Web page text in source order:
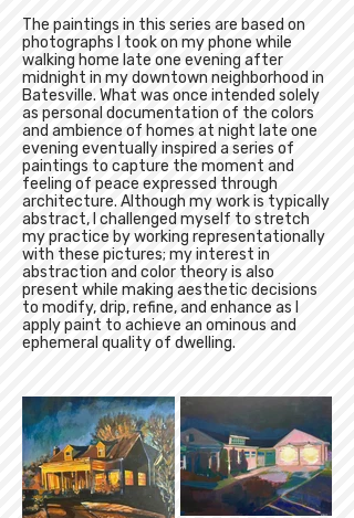
The paintings in this series are based on
photographs I took on my phone while
walking home late one evening after
midnight in my downtown neighborhood in
Batesville. What was once intended solely
as personal documentation of the colors
and ambience of homes at night late one
evening eventually inspired a series of
paintings to capture the moment and
feeling of peace expressed through
architecture. Although my work is typically
abstract, I challenged myself to stretch
my practice by working representationally
with these pictures; my interest in
abstraction and color theory is also
present while making aesthetic decisions
to modify, drip, refine, and enhance as I
apply paint to achieve an ominous and
ephemeral quality of dwelling.